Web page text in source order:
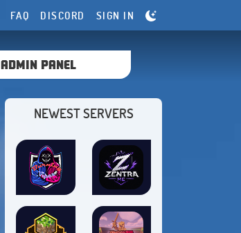
FAQ DISCORD SIGN IN
ADMIN PANEL
NEWEST SERVERS